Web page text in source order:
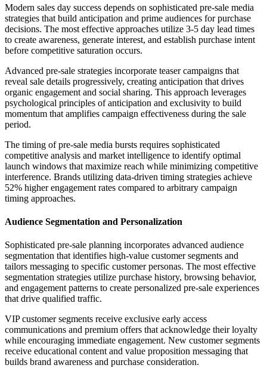
Modern sales day success depends on sophisticated pre-sale media
strategies that build anticipation and prime audiences for purchase
decisions. The most effective approaches utilize 3-5 day lead times
to create awareness, generate interest, and establish purchase intent
before competitive saturation occurs.
Advanced pre-sale strategies incorporate teaser campaigns that
reveal sale details progressively, creating anticipation that drives
organic engagement and social sharing. This approach leverages
psychological principles of anticipation and exclusivity to build
momentum that amplifies campaign effectiveness during the sale
period.
The timing of pre-sale media bursts requires sophisticated
competitive analysis and market intelligence to identify optimal
launch windows that maximize reach while minimizing competitive
interference. Brands utilizing data-driven timing strategies achieve
52% higher engagement rates compared to arbitrary campaign
timing approaches.
Audience Segmentation and Personalization
Sophisticated pre-sale planning incorporates advanced audience
segmentation that identifies high-value customer segments and
tailors messaging to specific customer personas. The most effective
segmentation strategies utilize purchase history, browsing behavior,
and engagement patterns to create personalized pre-sale experiences
that drive qualified traffic.
VIP customer segments receive exclusive early access
communications and premium offers that acknowledge their loyalty
while encouraging immediate engagement. New customer segments
receive educational content and value proposition messaging that
builds brand awareness and purchase consideration.